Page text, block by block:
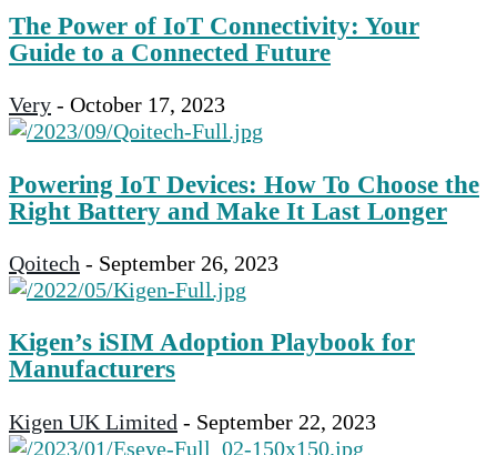
The Power of IoT Connectivity: Your
Guide to a Connected Future
Very - October 17, 2023
Powering IoT Devices: How To Choose the
Right Battery and Make It Last Longer
Qoitech - September 26, 2023
Kigen’s iSIM Adoption Playbook for
Manufacturers
Kigen UK Limited - September 22, 2023